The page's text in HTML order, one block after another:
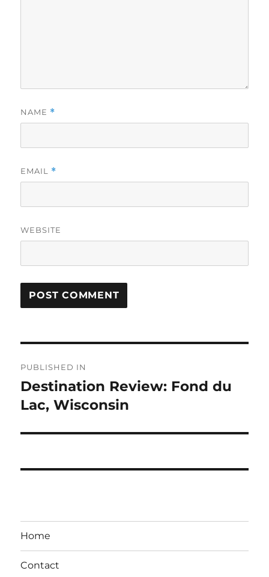
NAME *
EMAIL *
WEBSITE
navigation
PUBLISHED IN
Destination Review: Fond du
Lac, Wisconsin
Home
Contact